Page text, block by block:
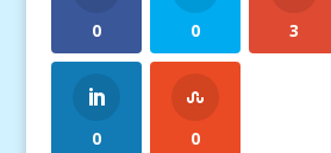
0 0 3
0 0